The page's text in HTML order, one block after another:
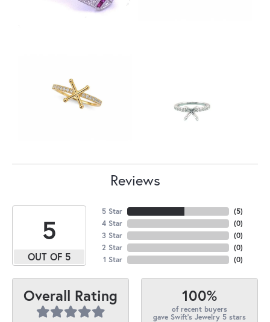
Reviews
5
OUT OF 5
5 Star
4 Star
3 Star
2 Star
1 Star
(5)
(0)
(0)
(0)
(0)
Overall Rating 100%
of recent buyers
gave Swift's Jewelry 5 stars